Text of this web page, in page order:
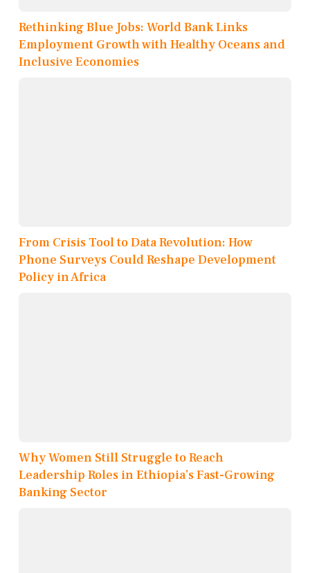
Rethinking Blue Jobs: World Bank Links
Employment Growth with Healthy Oceans and
Inclusive Economies
From Crisis Tool to Data Revolution: How
Phone Surveys Could Reshape Development
Policy in Africa
Why Women Still Struggle to Reach
Leadership Roles in Ethiopia’s Fast-Growing
Banking Sector